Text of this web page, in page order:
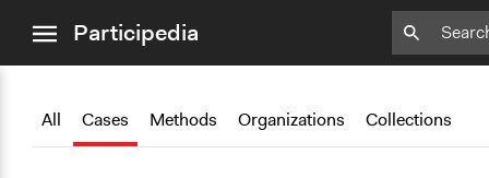
menuParticipedia
All Cases Methods Organizations Collections
Bookmark
Bookmark
Bookmark
Bookmark
Bookmark